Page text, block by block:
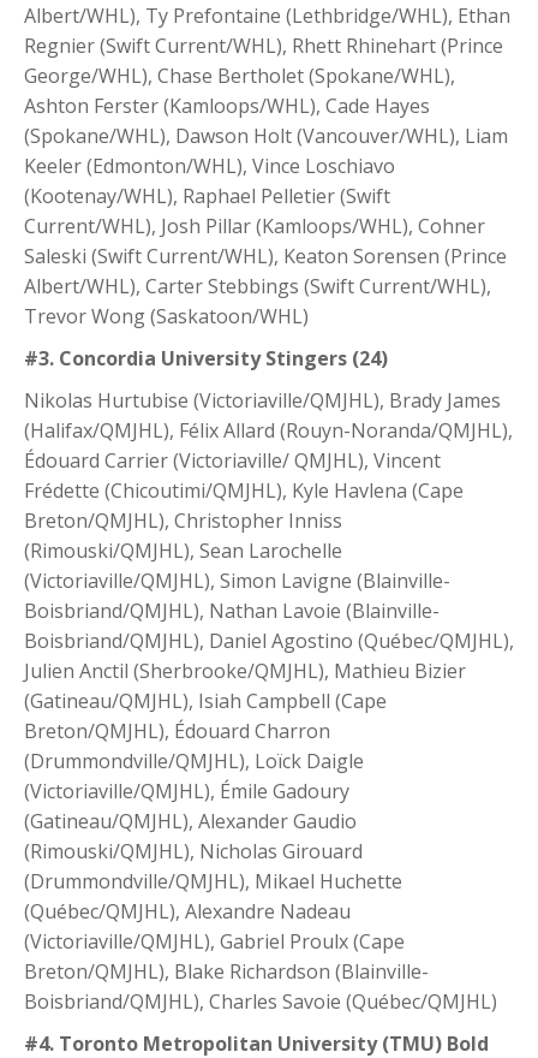
Albert/WHL), Ty Prefontaine (Lethbridge/WHL), Ethan
Regnier (Swift Current/WHL), Rhett Rhinehart (Prince
George/WHL), Chase Bertholet (Spokane/WHL),
Ashton Ferster (Kamloops/WHL), Cade Hayes
(Spokane/WHL), Dawson Holt (Vancouver/WHL), Liam
Keeler (Edmonton/WHL), Vince Loschiavo
(Kootenay/WHL), Raphael Pelletier (Swift
Current/WHL), Josh Pillar (Kamloops/WHL), Cohner
Saleski (Swift Current/WHL), Keaton Sorensen (Prince
Albert/WHL), Carter Stebbings (Swift Current/WHL),
Trevor Wong (Saskatoon/WHL)
#3. Concordia University Stingers (24)
Nikolas Hurtubise (Victoriaville/QMJHL), Brady James
(Halifax/QMJHL), Félix Allard (Rouyn-Noranda/QMJHL),
Édouard Carrier (Victoriaville/ QMJHL), Vincent
Frédette (Chicoutimi/QMJHL), Kyle Havlena (Cape
Breton/QMJHL), Christopher Inniss
(Rimouski/QMJHL), Sean Larochelle
(Victoriaville/QMJHL), Simon Lavigne (Blainville-
Boisbriand/QMJHL), Nathan Lavoie (Blainville-
Boisbriand/QMJHL), Daniel Agostino (Québec/QMJHL),
Julien Anctil (Sherbrooke/QMJHL), Mathieu Bizier
(Gatineau/QMJHL), Isiah Campbell (Cape
Breton/QMJHL), Édouard Charron
(Drummondville/QMJHL), Loïck Daigle
(Victoriaville/QMJHL), Émile Gadoury
(Gatineau/QMJHL), Alexander Gaudio
(Rimouski/QMJHL), Nicholas Girouard
(Drummondville/QMJHL), Mikael Huchette
(Québec/QMJHL), Alexandre Nadeau
(Victoriaville/QMJHL), Gabriel Proulx (Cape
Breton/QMJHL), Blake Richardson (Blainville-
Boisbriand/QMJHL), Charles Savoie (Québec/QMJHL)
#4. Toronto Metropolitan University (TMU) Bold